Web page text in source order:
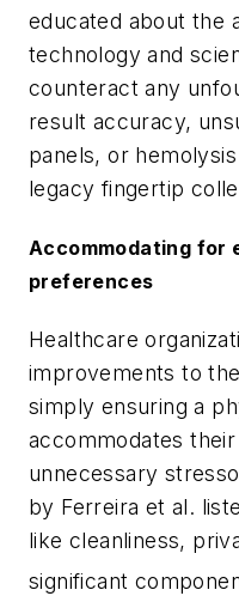
educated about the
technology and
counteract any
result accuracy,
panels, or
legacy fingertip
Accommodating for
preferences
Healthcare
improvements to
simply ensuring a
accommodates
unnecessary
by Ferreira et al.
like cleanliness,
significant